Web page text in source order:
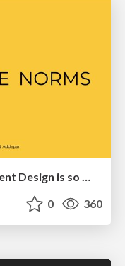
Breaking role norms: Why Content Design is so much more than writing copy - Taylor Woolridge
0 360